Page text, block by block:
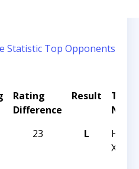
Statistic Top Opponents
Rating
Difference
Result
23 L
XXXI